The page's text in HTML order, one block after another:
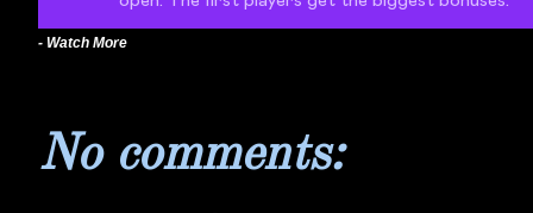
- Watch More
No comments: